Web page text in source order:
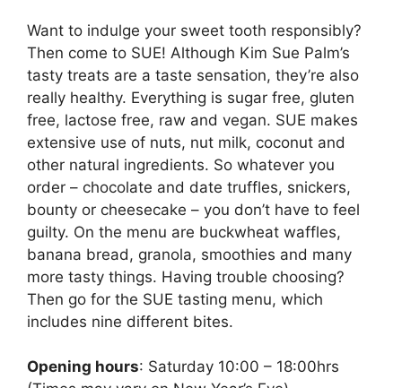
Want to indulge your sweet tooth responsibly?
Then come to SUE! Although Kim Sue Palm’s
tasty treats are a taste sensation, they’re also
really healthy. Everything is sugar free, gluten
free, lactose free, raw and vegan. SUE makes
extensive use of nuts, nut milk, coconut and
other natural ingredients. So whatever you
order – chocolate and date truffles, snickers,
bounty or cheesecake – you don’t have to feel
guilty. On the menu are buckwheat waffles,
banana bread, granola, smoothies and many
more tasty things. Having trouble choosing?
Then go for the SUE tasting menu, which
includes nine different bites.
Opening hours: Saturday 10:00 – 18:00hrs